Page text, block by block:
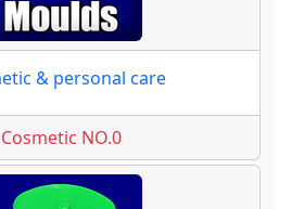
& personal care
Cosmetic NO.0